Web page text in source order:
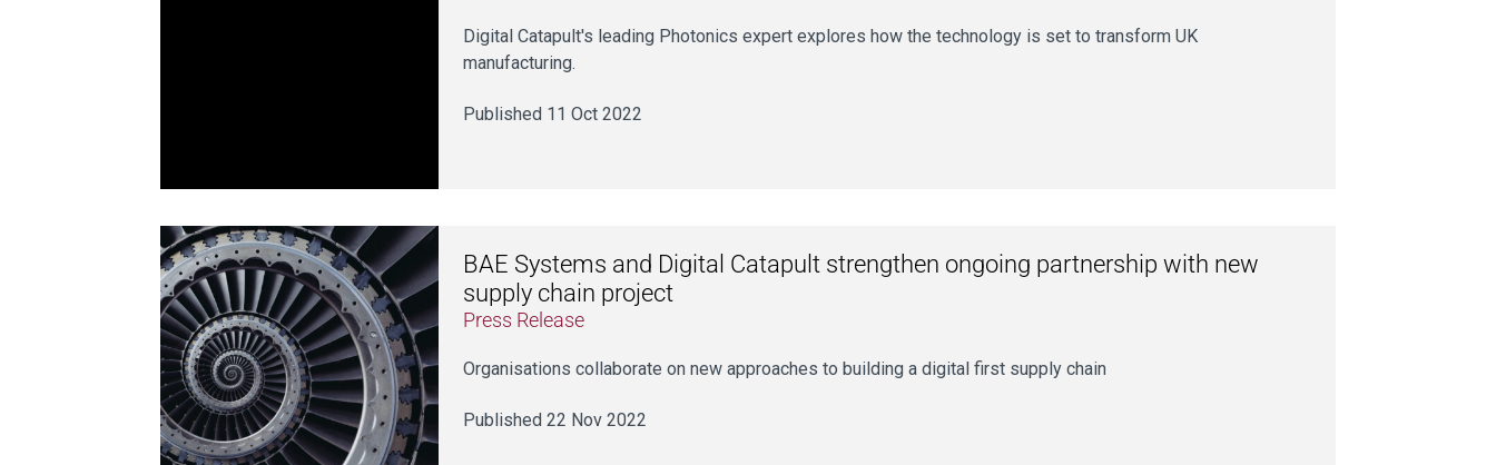
Digital Catapult's leading Photonics expert explores how the technology is set to transform UK
manufacturing.
Published 11 Oct 2022
BAE Systems and Digital Catapult strengthen ongoing partnership with new
supply chain project
Press Release
Organisations collaborate on new approaches to building a digital first supply chain
Published 22 Nov 2022